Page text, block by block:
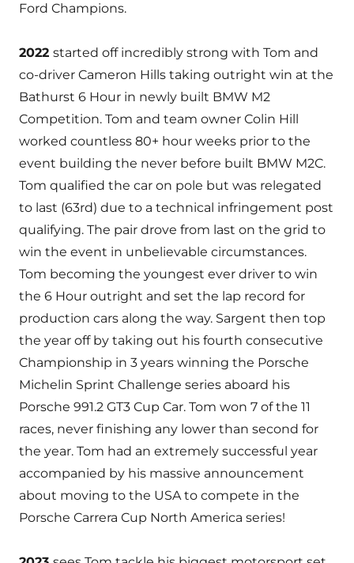
Ford Champions.
2022 started off incredibly strong with Tom and
co-driver Cameron Hills taking outright win at the
Bathurst 6 Hour in newly built BMW M2
Competition. Tom and team owner Colin Hill
worked countless 80+ hour weeks prior to the
event building the never before built BMW M2C.
Tom qualified the car on pole but was relegated
to last (63rd) due to a technical infringement post
qualifying. The pair drove from last on the grid to
win the event in unbelievable circumstances.
Tom becoming the youngest ever driver to win
the 6 Hour outright and set the lap record for
production cars along the way. Sargent then top
the year off by taking out his fourth consecutive
Championship in 3 years winning the Porsche
Michelin Sprint Challenge series aboard his
Porsche 991.2 GT3 Cup Car. Tom won 7 of the 11
races, never finishing any lower than second for
the year. Tom had an extremely successful year
accompanied by his massive announcement
about moving to the USA to compete in the
Porsche Carrera Cup North America series!